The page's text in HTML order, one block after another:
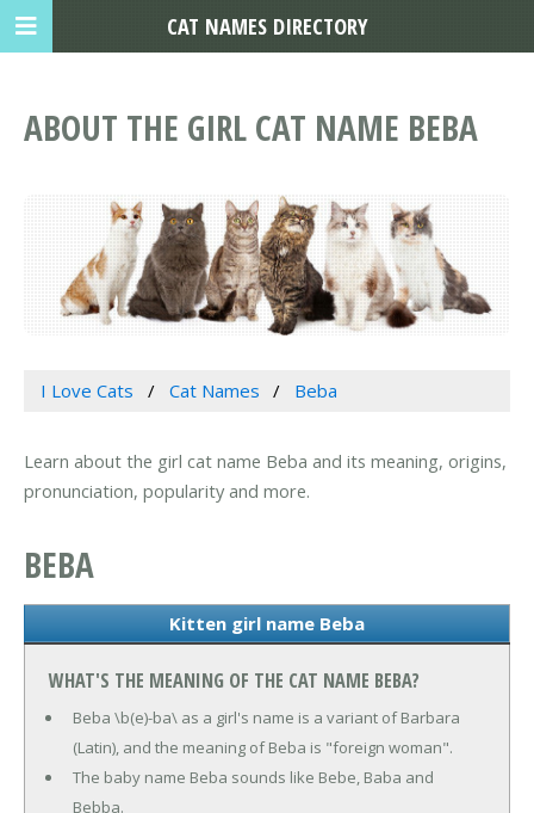
ABOUT THE GIRL CAT NAME BEBA
I Love Cats Cat Names Beba
Learn about the girl cat name Beba and its meaning, origins,
pronunciation, popularity and more.
BEBA
Kitten girl name Beba
WHAT'S THE MEANING OF THE CAT NAME BEBA?
Beba \b(e)-ba\ as a girl's name is a variant of Barbara
(Latin), and the meaning of Beba is "foreign woman".
The baby name Beba sounds like Bebe, Baba and
Bebba.
CAT NAMES DIRECTORY